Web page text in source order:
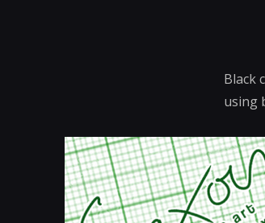
Black
using